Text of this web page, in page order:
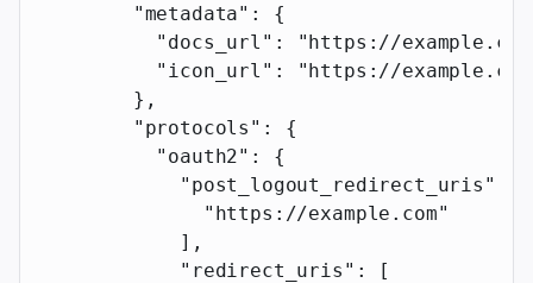
        "metadata"
: {
          "docs_url"
:
"https://
          "icon_url"
:
"https://
        },
        "protocols"
: {
          "oauth2"
: {
            "post_logout_redirect_uris"
              "https://example.com"
            ],
            "redirect_uris"
: [